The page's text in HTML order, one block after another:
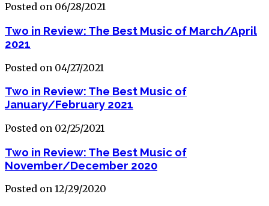
Posted on 06/28/2021
Two in Review: The Best Music of March/April
2021
Posted on 04/27/2021
Two in Review: The Best Music of
January/February 2021
Posted on 02/25/2021
Two in Review: The Best Music of
November/December 2020
Posted on 12/29/2020